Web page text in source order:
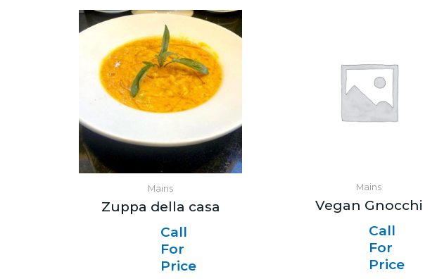
Mains
Zuppa della casa
Call
For
Price
Mains
Vegan Gnocchi
Call
For
Price